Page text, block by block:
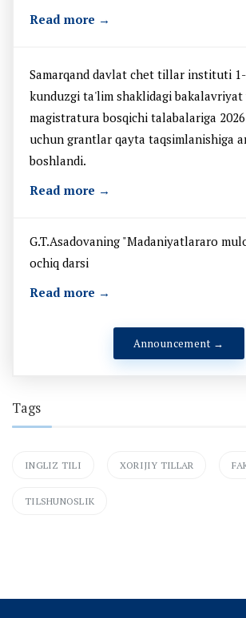
Read more →
Samarqand davlat chet tillar instituti
kunduzgi ta'lim shaklidagi bakalavriyat
magistratura bosqichi talabalariga
uchun grantlar qayta taqsimlanishiga
boshlandi.
Read more →
G.T.Asadovaning "Madaniyatlararo
ochiq darsi
Read more →
Announcement →
Tags
INGLIZ TILI XORIJIY TILLAR
TILSHUNOSLIK